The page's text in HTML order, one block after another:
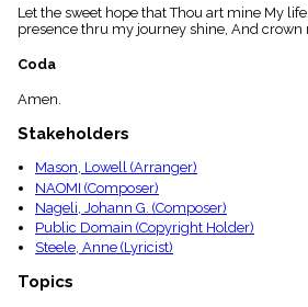
Let the sweet hope that Thou art mine My
presence thru my journey shine, And crown
Coda
Amen.
Stakeholders
Mason, Lowell (Arranger)
NAOMI (Composer)
Nageli, Johann G. (Composer)
Public Domain (Copyright Holder)
Steele, Anne (Lyricist)
Topics